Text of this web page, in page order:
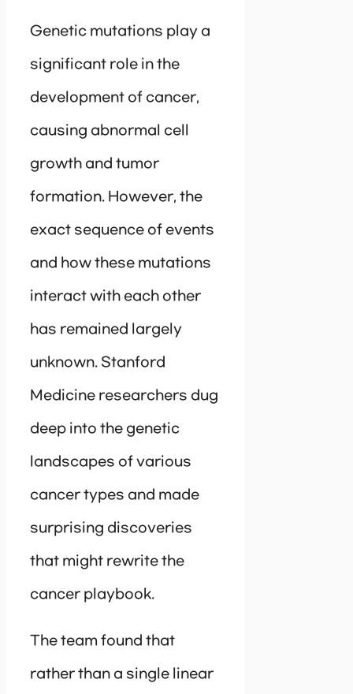
Genetic mutations play a
significant role in the
development of cancer,
causing abnormal cell
growth and tumor
formation. However, the
exact sequence of events
and how these mutations
interact with each other
has remained largely
unknown. Stanford
Medicine researchers dug
deep into the genetic
landscapes of various
cancer types and made
surprising discoveries
that might rewrite the
cancer playbook.
The team found that
rather than a single linear